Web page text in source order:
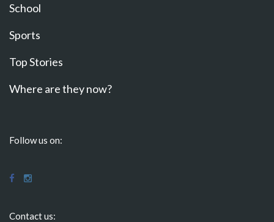
School
Sports
Top Stories
Where are they now?
Follow us on:
Contact us: